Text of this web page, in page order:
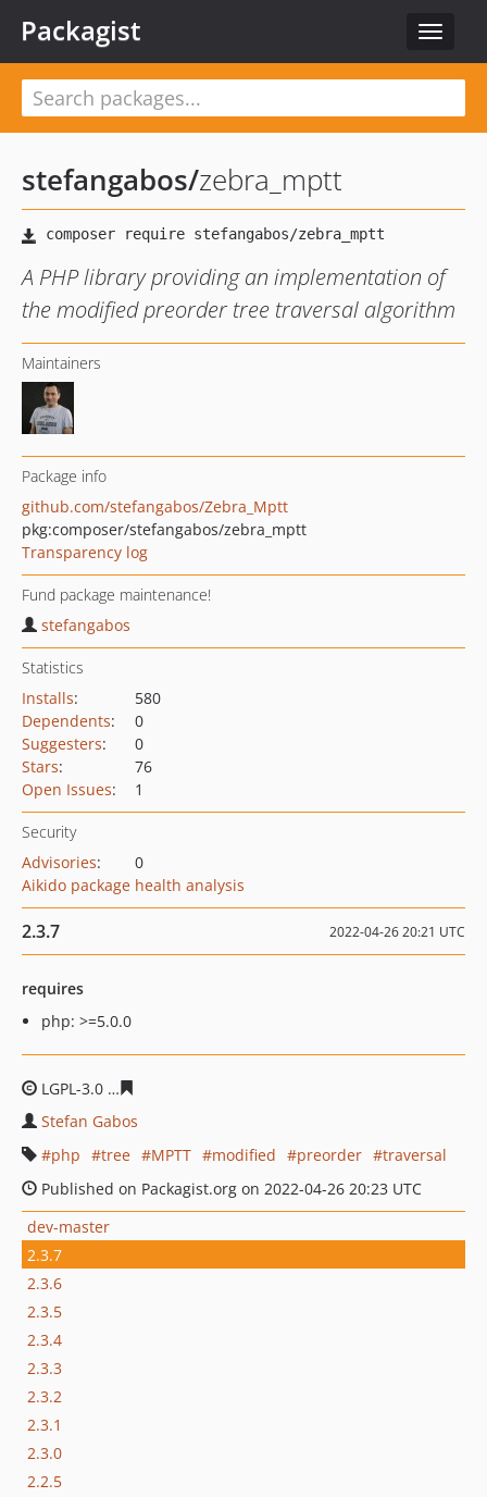
Toggle
Packagist
stefangabos/zebra_mptt
A PHP library providing an implementation of
the modified preorder tree traversal algorithm
Maintainers
Package info
github.com/stefangabos/Zebra_Mptt
pkg:composer/stefangabos/zebra_mptt
Transparency log
Fund package maintenance!
stefangabos
Statistics
Installs:
580
Dependents:
0
Suggesters:
0
Stars:
76
Open Issues: 1
Security
Advisories:
0
Aikido package health analysis
2.3.7 2022-04-26 20:21 UTC
requires
php: >=5.0.0
LGPL-3.0
Stefan Gabos
php
tree MPTT modified preorder
traversal
Published on Packagist.org on 2022-04-26 20:23 UTC
dev-master
2.3.7
2.3.6
2.3.5
2.3.4
2.3.3
2.3.2
2.3.1
2.3.0
2.2.5